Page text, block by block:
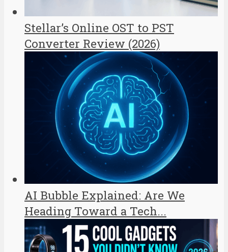
Stellar’s Online OST to PST
Converter Review (2026)
AI Bubble Explained: Are We
Heading Toward a Tech...